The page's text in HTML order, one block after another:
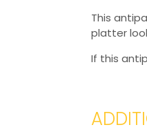
This
platter
If this